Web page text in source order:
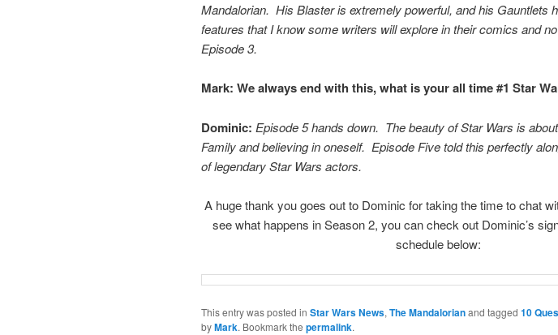
Mandalorian. His Blaster is extremely powerful, and his Gauntlets
features that I know some writers will explore in their comics and
Episode 3.
Mark: We always end with this, what is your all time #1 Star
Dominic: Episode 5 hands down. The beauty of Star Wars is
Family and believing in oneself. Episode Five told this perfectly
of legendary Star Wars actors.
A huge thank you goes out to Dominic for taking the time to chat
see what happens in Season 2, you can check out Dominic’s
schedule below:
This entry was posted in Star Wars News, The Mandalorianand tagged 10
byMark. Bookmark the permalink.